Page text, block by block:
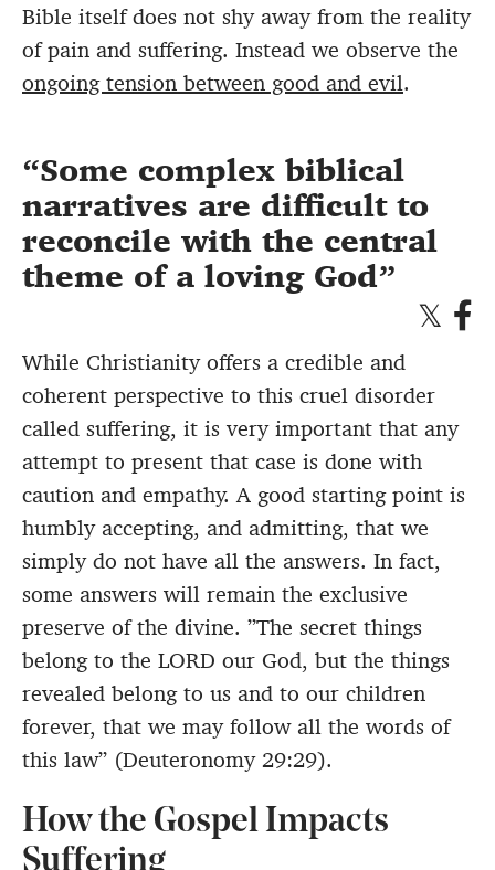
Bible itself does not shy away from the reality
of pain and suffering. Instead we observe the
ongoing tension between good and evil.
Some complex biblical
narratives are difficult to
reconcile with the central
theme of a loving God
While Christianity offers a credible and
coherent perspective to this cruel disorder
called suffering, it is very important that any
attempt to present that case is done with
caution and empathy. A good starting point is
humbly accepting, and admitting, that we
simply do not have all the answers. In fact,
some answers will remain the exclusive
preserve of the divine. ”The secret things
belong to the LORD our God, but the things
revealed belong to us and to our children
forever, that we may follow all the words of
this law” (Deuteronomy 29:29).
How the Gospel Impacts
Suffering